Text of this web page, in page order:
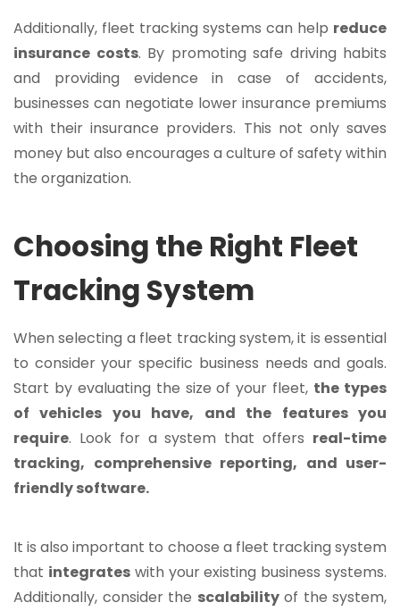
Additionally, fleet tracking systems can help reduce
insurance costs. By promoting safe driving habits
and providing evidence in case of accidents,
businesses can negotiate lower insurance premiums
with their insurance providers. This not only saves
money but also encourages a culture of safety within
the organization.
Choosing the Right Fleet
Tracking System
When selecting a fleet tracking system, it is essential
to consider your specific business needs and goals.
Start by evaluating the size of your fleet, the types
of vehicles you have, and the features you
require. Look for a system that offers real-time
tracking, comprehensive reporting, and user-
friendly software.
It is also important to choose a fleet tracking system
that integrateswith your existing business systems.
Additionally, consider the scalabilityof the system,